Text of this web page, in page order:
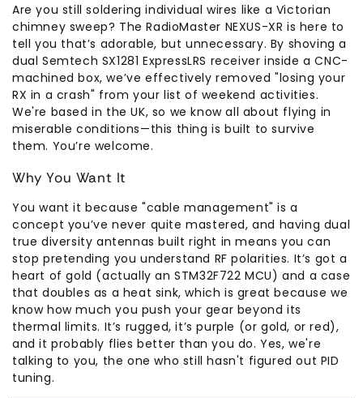
Are you still soldering individual wires like a Victorian
chimney sweep? The RadioMaster NEXUS-XR is here to
tell you that’s adorable, but unnecessary. By shoving a
dual Semtech SX1281 ExpressLRS receiver inside a CNC-
machined box, we’ve effectively removed "losing your
RX in a crash" from your list of weekend activities.
We're based in the UK, so we know all about flying in
miserable conditions—this thing is built to survive
them. You’re welcome.
Why You Want It
You want it because "cable management" is a
concept you’ve never quite mastered, and having dual
true diversity antennas built right in means you can
stop pretending you understand RF polarities. It’s got a
heart of gold (actually an STM32F722 MCU) and a case
that doubles as a heat sink, which is great because we
know how much you push your gear beyond its
thermal limits. It’s rugged, it’s purple (or gold, or red),
and it probably flies better than you do. Yes, we're
talking to you, the one who still hasn't figured out PID
tuning.